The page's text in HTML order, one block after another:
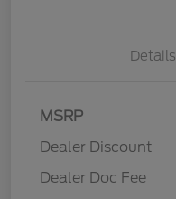
Details
MSRP
Dealer Discount
Dealer Doc Fee